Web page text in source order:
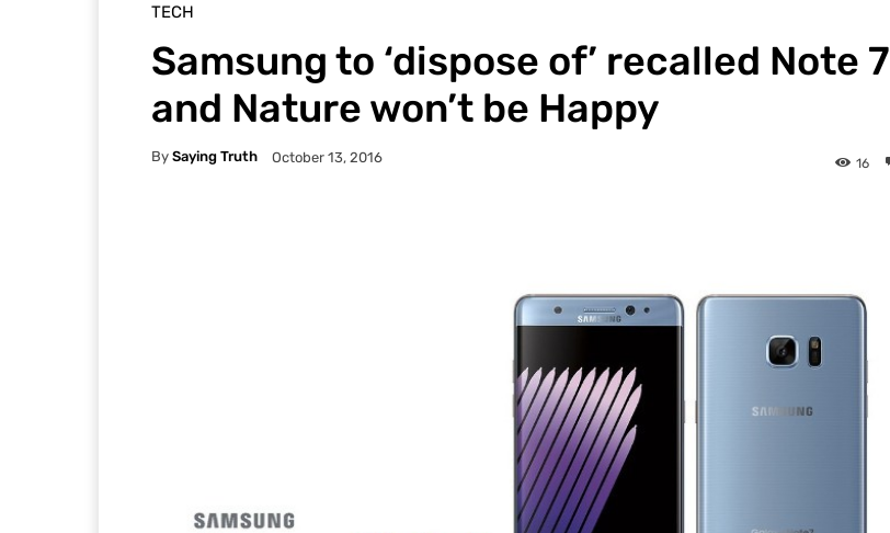
TECH
Samsung to ‘dispose of’ recalled Note 7
and Nature won’t be Happy
By Saying Truth October 13, 2016 16